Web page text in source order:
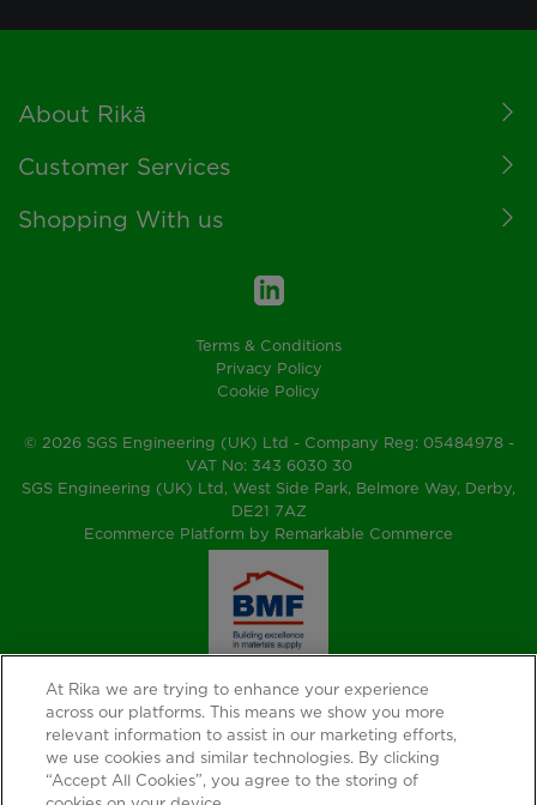
Footer
About Rikä
Customer Services
Shopping With us
Terms & Conditions
Privacy Policy
Cookie Policy
© 2026 SGS Engineering (UK) Ltd - Company Reg: 05484978 -
VAT No: 343 6030 30
SGS Engineering (UK) Ltd, West Side Park, Belmore Way, Derby,
DE21 7AZ
Ecommerce Platform by Remarkable Commerce
At Rika we are trying to enhance your experience
across our platforms. This means we show you more
relevant information to assist in our marketing efforts,
we use cookies and similar technologies. By clicking
“Accept All Cookies”, you agree to the storing of